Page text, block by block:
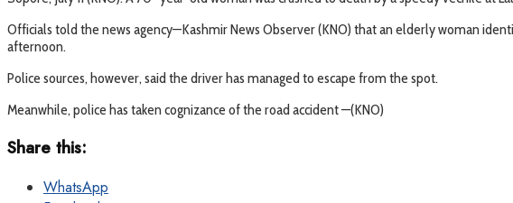
Officials told the news agency—Kashmir News Observer (KNO) that an elderly woman
afternoon.
Police sources, however, said the driver has managed to escape from the spot.
Meanwhile, police has taken cognizance of the road accident —(KNO)
Share this:
WhatsApp